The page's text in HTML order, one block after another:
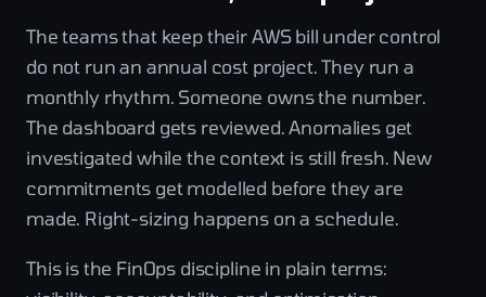
The teams that keep their AWS bill under control
do not run an annual cost project. They run a
monthly rhythm. Someone owns the number.
The dashboard gets reviewed. Anomalies get
investigated while the context is still fresh. New
commitments get modelled before they are
made. Right-sizing happens on a schedule.
This is the FinOps discipline in plain terms: